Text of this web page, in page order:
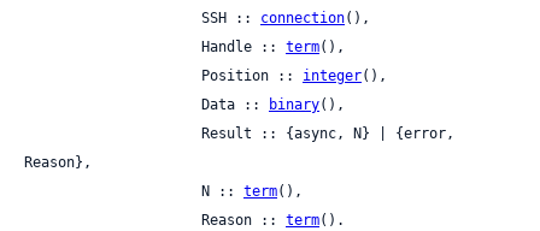
                     SSH ::
connection(),
                     Handle ::
term(),
                     Position ::
integer(),
                     Data ::
binary(),
Reason},
                     N ::
term(),
                     Reason ::
term().